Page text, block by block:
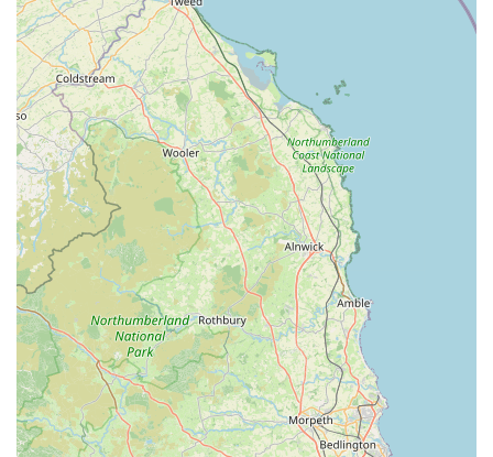
demonstrated commitment to compassionate and high-quality
care.
The accessibility of their Leyburn Business Park location
ensures that veterinary appointments are as stress-free as
possible, a significant advantage for pet owners. The extensive
list of services, ranging from routine vaccinations and
preventative health measures to advanced diagnostics and
surgical interventions, means that most of your pet's healthcare
needs can be met by a consistent and familiar team. This
continuity of care is invaluable, allowing for a deep
understanding of your pet's individual history and needs.
Perhaps most compelling, however, is the evident dedication
and empathy of the staff, as echoed in heartfelt customer
reviews. The ability to provide exceptional support during the
most challenging times, such as end-of-life care for a beloved
pet, speaks volumes about their professional ethos and human